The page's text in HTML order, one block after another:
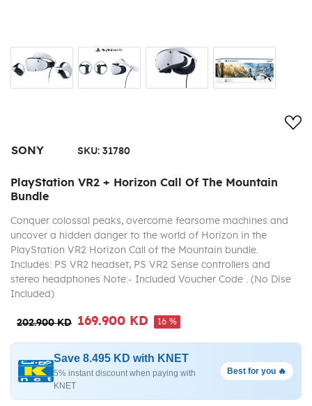
SONY SKU: 31780
PlayStation VR2 + Horizon Call Of The Mountain
Bundle
Conquer colossal peaks, overcome fearsome machines and
uncover a hidden danger to the world of Horizon in the
PlayStation VR2 Horizon Call of the Mountain bundle.
Includes: PS VR2 headset, PS VR2 Sense controllers and
stereo headphones Note:- Included Voucher Code . (No Dise
Included)
202.900 KD 169.900 KD 16 %
Save 8.495 KD with KNET
5% instant discount when paying with
KNET
Best for you 🔥